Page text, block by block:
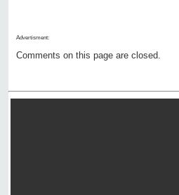
Advertisment:
Comments on this page are closed.